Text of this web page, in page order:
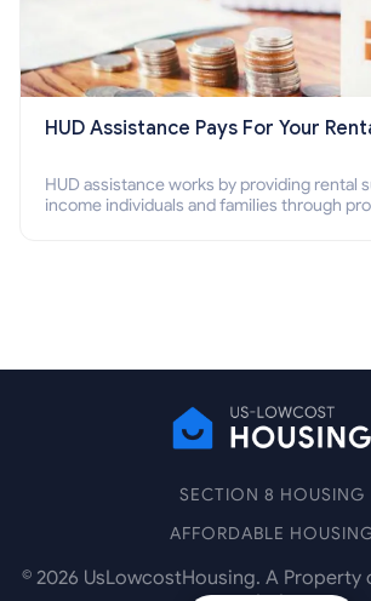
HUD Assistance Pays For Your
HUD assistance works by providing rental
income individuals and families through
SECTION 8 HOUSING
AFFORDABLE
© 2026 UsLowcostHousing. A Property